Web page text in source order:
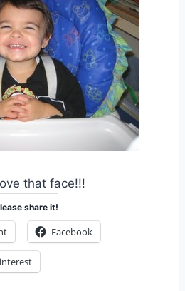
that face!!!
share it!
Facebook